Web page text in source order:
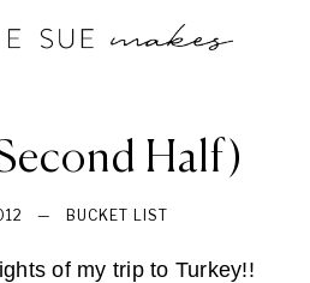
Half)
— BUCKET LIST
of my trip to Turkey!!